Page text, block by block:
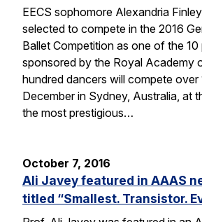
EECS sophomore Alexandria
selected to compete in the 2016
Ballet Competition as one of the 10
sponsored by the Royal Academy
hundred dancers will compete over
December in Sydney, Australia, at
the most prestigious…
October 7, 2016
Ali Javey featured in AAAS
titled “Smallest. Transistor.